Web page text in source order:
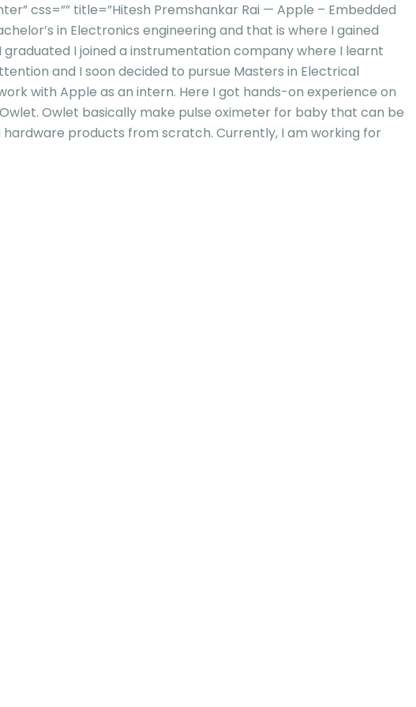
css=”” title=”Hitesh Premshankar Rai — Apple – Embedded
in Electronics engineering and that is where I gained
I joined a instrumentation company where I learnt
and I soon decided to pursue Masters in Electrical
with Apple as an intern. Here I got hands-on experience on
Owlet basically make pulse oximeter for baby that can be
products from scratch. Currently, I am working for